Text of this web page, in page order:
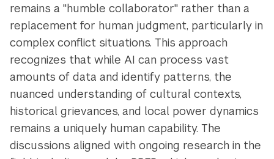
remains a "humble collaborator" rather than a
replacement for human judgment, particularly in
complex conflict situations. This approach
recognizes that while AI can process vast
amounts of data and identify patterns, the
nuanced understanding of cultural contexts,
historical grievances, and local power dynamics
remains a uniquely human capability. The
discussions aligned with ongoing research in the